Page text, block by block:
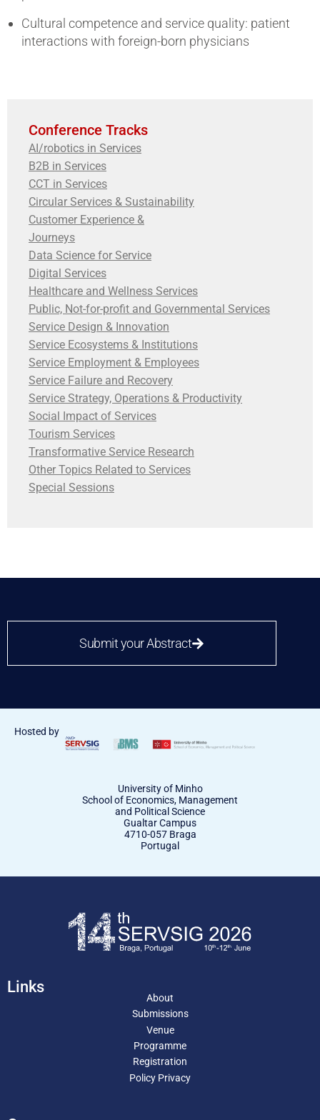
Cultural competence and service quality: patient
interactions with foreign-born physicians
Conference Tracks
AI/robotics in Services
B2B in Services
CCT in Services
Circular Services & Sustainability
Customer Experience &
Journeys
Data Science for Service
Digital Services
Healthcare and Wellness Services
Public, Not-for-profit and Governmental Services
Service Design & Innovation
Service Ecosystems & Institutions
Service Employment & Employees
Service Failure and Recovery
Service Strategy, Operations & Productivity
Social Impact of Services
Tourism Services
Transformative Service Research
Other Topics Related to Services
Special Sessions
Submit your Abstract
Hosted by
University of Minho
School of Economics, Management
and Political Science
Gualtar Campus
4710-057 Braga
Portugal
Links
About
Submissions
Venue
Programme
Registration
Policy Privacy